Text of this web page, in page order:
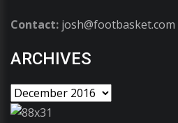
Contact: josh@footbasket.com
ARCHIVES